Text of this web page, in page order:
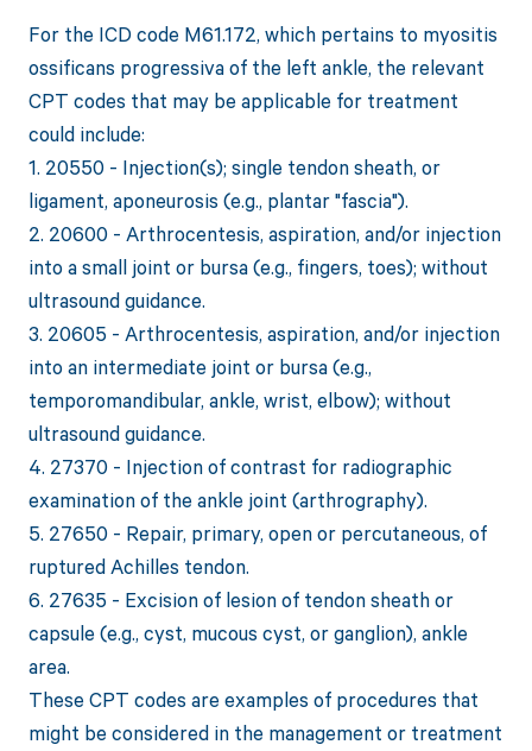
For the ICD code M61.172, which pertains to myositis
ossificans progressiva of the left ankle, the relevant
CPT codes that may be applicable for treatment
could include:
1. 20550 - Injection(s); single tendon sheath, or
ligament, aponeurosis (e.g., plantar "fascia").
2. 20600 - Arthrocentesis, aspiration, and/or injection
into a small joint or bursa (e.g., fingers, toes); without
ultrasound guidance.
3. 20605 - Arthrocentesis, aspiration, and/or injection
into an intermediate joint or bursa (e.g.,
temporomandibular, ankle, wrist, elbow); without
ultrasound guidance.
4. 27370 - Injection of contrast for radiographic
examination of the ankle joint (arthrography).
5. 27650 - Repair, primary, open or percutaneous, of
ruptured Achilles tendon.
6. 27635 - Excision of lesion of tendon sheath or
capsule (e.g., cyst, mucous cyst, or ganglion), ankle
area.
These CPT codes are examples of procedures that
might be considered in the management or treatment